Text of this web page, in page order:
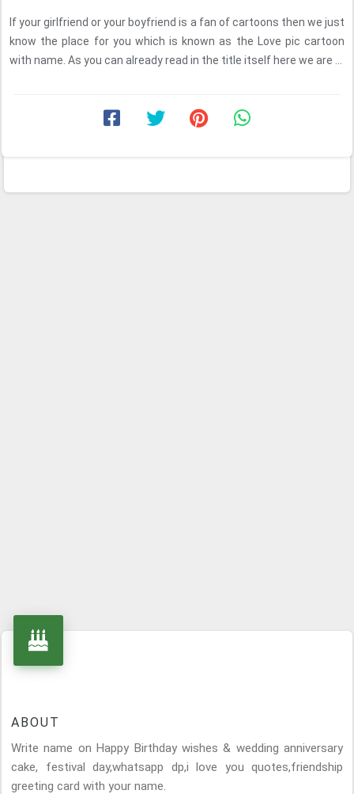
If your girlfriend or your boyfriend is a fan of cartoons then we just
know the place for you which is known as the Love pic cartoon
with name. As you can already read in the title itself here we are ...
ABOUT
Write name on Happy Birthday wishes & wedding anniversary
cake, festival day,whatsapp dp,i love you quotes,friendship
greeting card with your name.